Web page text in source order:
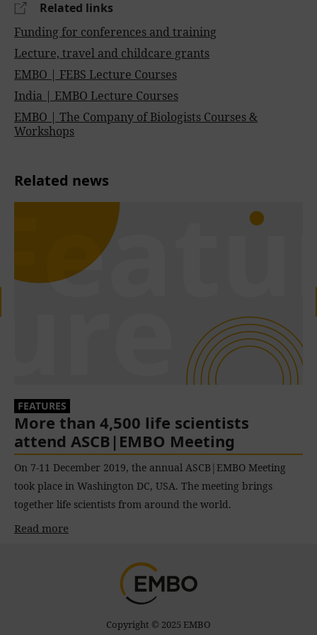
Related links
Funding for conferences and training
Lecture, travel and childcare grants
EMBO | FEBS Lecture Courses
India | EMBO Lecture Courses
EMBO | The Company of Biologists Courses &
Workshops
Related news
More than 4,500 life scientists
attend ASCB|EMBO Meeting
FEATURES
On 7-11 December 2019, the annual ASCB|EMBO Meeting
took place in Washington DC, USA. The meeting brings
together life scientists from around the world.
Read more
Copyright © 2025 EMBO